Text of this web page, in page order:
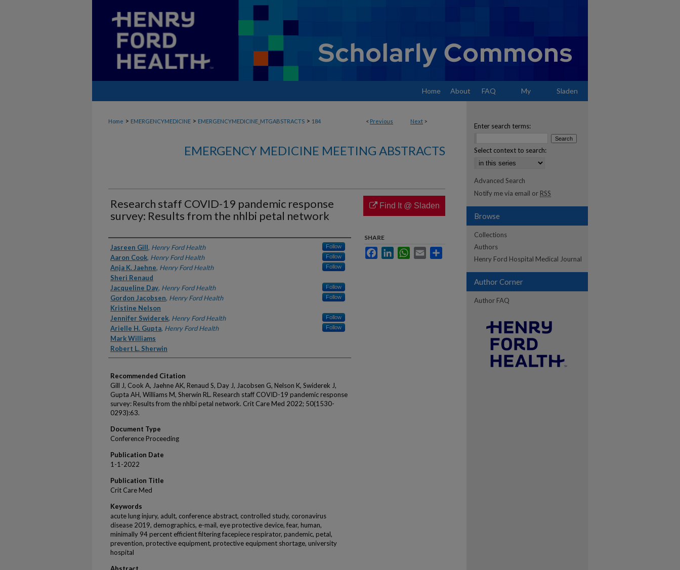
Home About FAQ My Sladen
< Previous Next >
Home > EMERGENCYMEDICINE > EMERGENCYMEDICINE_MTGABSTRACTS > 184
EMERGENCY MEDICINE MEETING ABSTRACTS
Research staff COVID-19 pandemic response
survey: Results from the nhlbi petal network
Authors
Jasreen Gill, Henry Ford Health Follow
Aaron Cook, Henry Ford Health Follow
Anja K. Jaehne, Henry Ford Health Follow
Sheri Renaud
Jacqueline Day, Henry Ford Health Follow
Gordon Jacobsen, Henry Ford Health Follow
Kristine Nelson
Jennifer Swiderek, Henry Ford Health Follow
Arielle H. Gupta, Henry Ford Health Follow
Mark Williams
Robert L. Sherwin
Recommended Citation
Gill J, Cook A, Jaehne AK, Renaud S, Day J, Jacobsen G, Nelson K, Swiderek J,
Gupta AH, Williams M, Sherwin RL. Research staff COVID-19 pandemic response
survey: Results from the nhlbi petal network. Crit Care Med 2022; 50(1530-
0293):63.
Document Type
Conference Proceeding
Publication Date
1-1-2022
Publication Title
Crit Care Med
Keywords
acute lung injury, adult, conference abstract, controlled study, coronavirus
disease 2019, demographics, e-mail, eye protective device, fear, human,
minimally 94 percent efficient filtering facepiece respirator, pandemic, petal,
prevention, protective equipment, protective equipment shortage, university
hospital
Find It @ Sladen
SHARE
FacebookLinkedInWhatsApp
Email
Enter search terms:
Select context to search:
Advanced Search
Notify me via email or RSS
Browse
Collections
Authors
Henry Ford Hospital Medical Journal
Author Corner
Author FAQ